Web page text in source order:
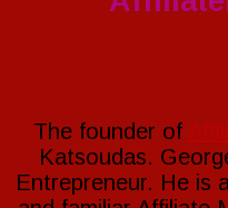
The founder of
Katsoudas.
Entrepreneur. He is